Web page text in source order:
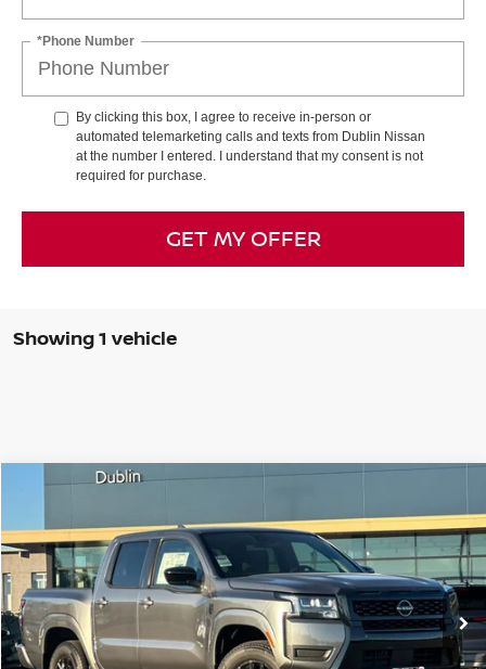
*Phone Number
By clicking this box, I agree to receive in-person or
automated telemarketing calls and texts from Dublin Nissan
at the number I entered. I understand that my consent is not
required for purchase.
GET MY OFFER
Showing 1 vehicle
Special Offer Price Drop
VIN: 1N6ED1EK7TN609729 Stock: TN609729Model:32216
In Stock Ext. Int.
SAVINGS DUBLIN NISSAN PRICE
Less
Compare Vehicle